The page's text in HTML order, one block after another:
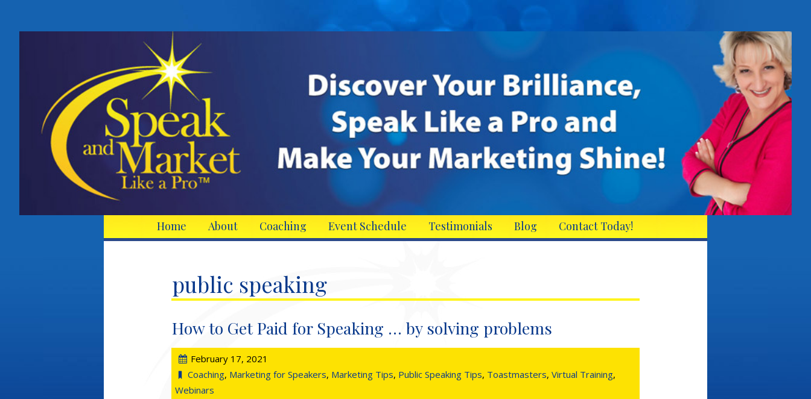
Home About Coaching Event Schedule Testimonials Blog Contact Today!
public speaking
How to Get Paid for Speaking … by solving problems
February 17, 2021
Coaching, Marketing for Speakers, Marketing Tips, Public Speaking Tips, Toastmasters, Virtual Training,
Webinars